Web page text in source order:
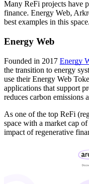
Many ReFi projects have
finance. Energy Web,
best examples in this space.
Energy Web
Founded in 2017 Energy
the transition to energy
use their Energy Web
applications that support
reduces carbon emissions
As one of the top ReFi
space with a market cap
impact of regenerative